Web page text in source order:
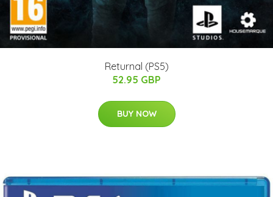
Returnal (PS5)
52.95 GBP
BUY NOW